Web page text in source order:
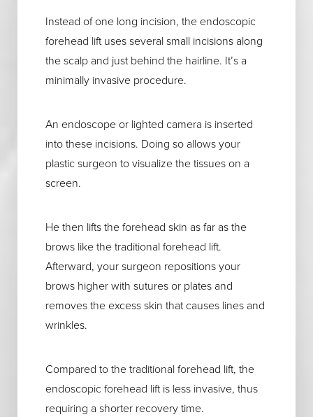
Instead of one long incision, the endoscopic
forehead lift uses several small incisions along
the scalp and just behind the hairline. It’s a
minimally invasive procedure.
An endoscope or lighted camera is inserted
into these incisions. Doing so allows your
plastic surgeon to visualize the tissues on a
screen.
He then lifts the forehead skin as far as the
brows like the traditional forehead lift.
Afterward, your surgeon repositions your
brows higher with sutures or plates and
removes the excess skin that causes lines and
wrinkles.
Compared to the traditional forehead lift, the
endoscopic forehead lift is less invasive, thus
requiring a shorter recovery time.